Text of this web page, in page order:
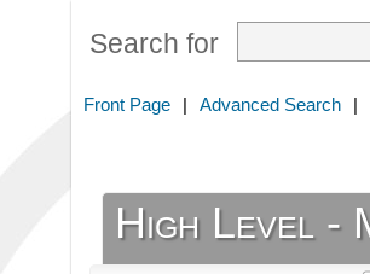
Search for
Front Page | Advanced Search |
High Level -